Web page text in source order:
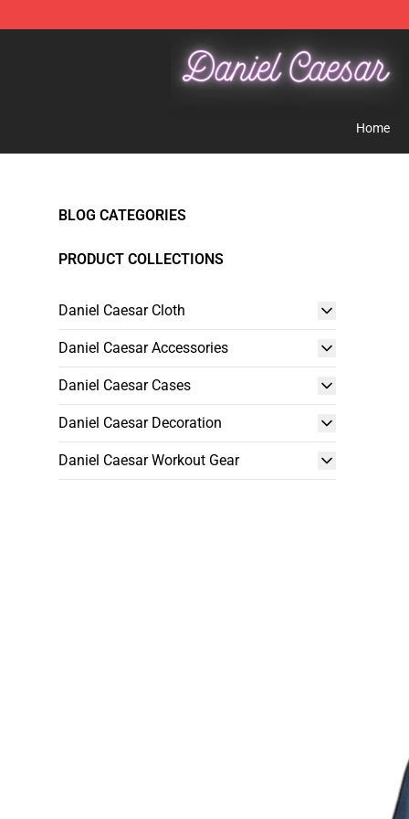
Daniel Caesar Shop - Official Daniel Caesar
Home
BLOG CATEGORIES
PRODUCT COLLECTIONS
Daniel Caesar Cloth
Daniel Caesar Accessories
Daniel Caesar Cases
Daniel Caesar Decoration
Daniel Caesar Workout Gear